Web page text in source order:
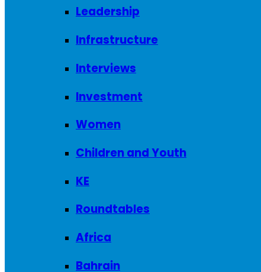
Leadership
Infrastructure
Interviews
Investment
Women
Children and Youth
KE
Roundtables
Africa
Bahrain